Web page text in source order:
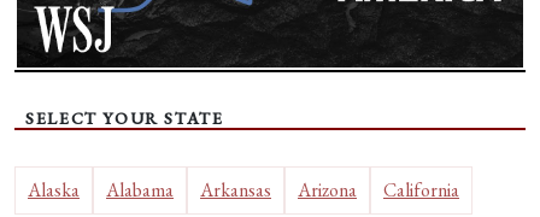
SELECT YOUR STATE
Alaska Alabama Arkansas Arizona California